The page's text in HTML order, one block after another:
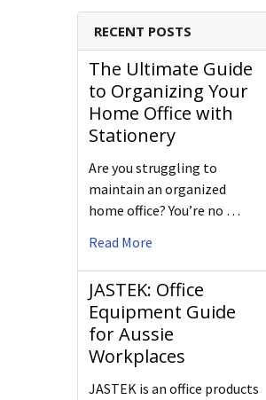
RECENT POSTS
The Ultimate Guide
to Organizing Your
Home Office with
Stationery
Are you struggling to
maintain an organized
home office? You’re no …
Read More
JASTEK: Office
Equipment Guide
for Aussie
Workplaces
JASTEK is an office products